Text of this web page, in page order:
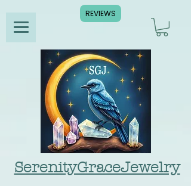
SerenityGraceJewelry
REVIEWS